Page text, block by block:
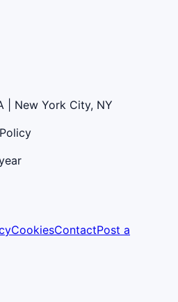
| New York City, NY
CookiesContactPost a